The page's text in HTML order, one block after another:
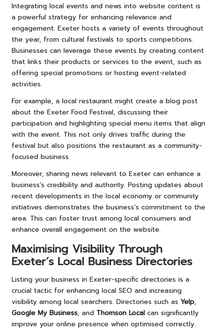
Integrating local events and news into website content is
a powerful strategy for enhancing relevance and
engagement. Exeter hosts a variety of events throughout
the year, from cultural festivals to sports competitions.
Businesses can leverage these events by creating content
that links their products or services to the event, such as
offering special promotions or hosting event-related
activities.
For example, a local restaurant might create a blog post
about the Exeter Food Festival, discussing their
participation and highlighting special menu items that align
with the event. This not only drives traffic during the
festival but also positions the restaurant as a community-
focused business.
Moreover, sharing news relevant to Exeter can enhance a
business’s credibility and authority. Posting updates about
recent developments in the local economy or community
initiatives demonstrates the business’s commitment to the
area. This can foster trust among local consumers and
enhance overall engagement on the website.
Maximising Visibility Through
Exeter’s Local Business Directories
Listing your business in Exeter-specific directories is a
crucial tactic for enhancing local SEO and increasing
visibility among local searchers. Directories such as Yelp,
Google My Business, and Thomson Local can significantly
improve your online presence when optimised correctly.